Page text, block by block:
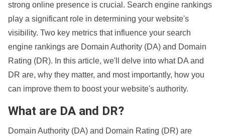
strong online presence is crucial. Search engine rankings
play a significant role in determining your website's
visibility. Two key metrics that influence your search
engine rankings are Domain Authority (DA) and Domain
Rating (DR). In this article, we'll delve into what DA and
DR are, why they matter, and most importantly, how you
can improve them to boost your website's authority.
What are DA and DR?
Domain Authority (DA) and Domain Rating (DR) are